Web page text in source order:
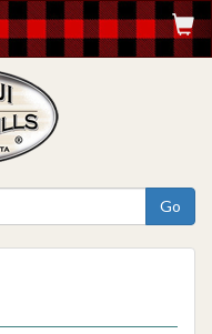
Go